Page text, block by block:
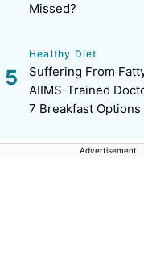
Missed?
Healthy Diet
Suffering From
AIIMS-Trained
7 Breakfast Options
Advertisement